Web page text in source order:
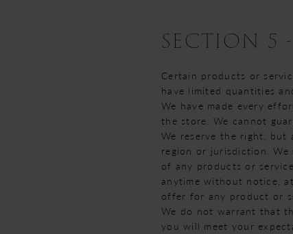
SECTION 5
Certain products or
have limited quantities
We have made every
the store. We cannot
We reserve the right, but
region or jurisdiction.
of any products or
anytime without notice,
offer for any product or
We do not warrant that
you will meet your